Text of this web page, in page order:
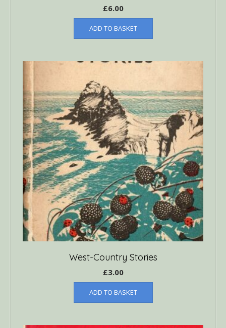
£6.00
ADD TO BASKET
West-Country Stories
£3.00
ADD TO BASKET